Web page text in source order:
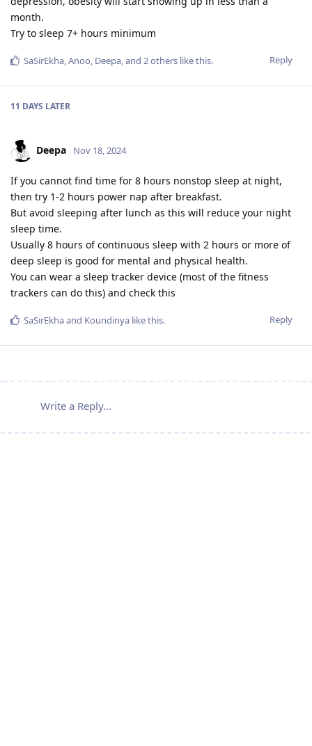
month.
Try to sleep 7+ hours minimum
Reply
SaSirEkha,Anoo, Deepa, and 2others like this.
11 DAYS LATER
Deepa Nov 18, 2024
If you cannot find time for 8 hours nonstop sleep at night,
then try 1-2 hours power nap after breakfast.
But avoid sleeping after lunch as this will reduce your night
sleep time.
Usually 8 hours of continuous sleep with 2 hours or more of
deep sleep is good for mental and physical health.
You can wear a sleep tracker device (most of the fitness
trackers can do this) and check this
Reply
SaSirEkhaand Koundinya like this.
Write a Reply...